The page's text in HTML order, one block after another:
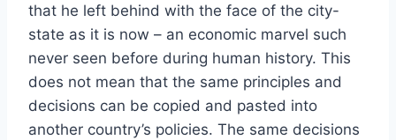
that he left behind with the face of the city-
state as it is now – an economic marvel such
never seen before during human history. This
does not mean that the same principles and
decisions can be copied and pasted into
another country’s policies. The same decisions